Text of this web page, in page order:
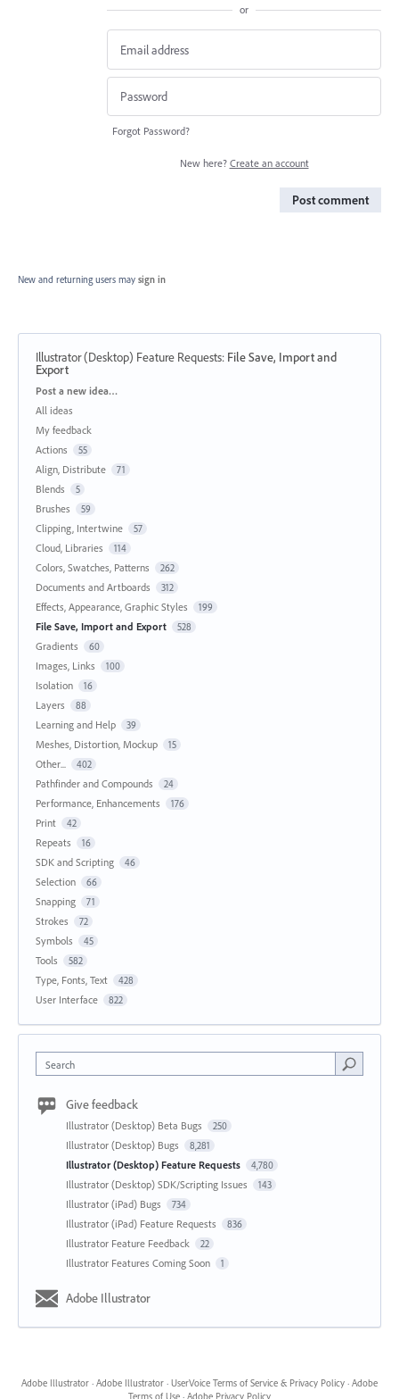
or
Forgot Password?
New here? Create an account
Post comment
New and returning users may sign in
Illustrator (Desktop) Feature Requests: File Save, Import and
Export
Categories
Post a new idea…
All ideas
My feedback
Actions
55
Align, Distribute 71
Blends 5
Brushes 59
Clipping, Intertwine 57
Cloud, Libraries 114
Colors, Swatches, Patterns 262
Documents and Artboards 312
Effects, Appearance, Graphic Styles 199
File Save, Import and Export 528
Gradients 60
Images, Links 100
Isolation 16
Layers 88
Learning and Help 39
Meshes, Distortion, Mockup 15
Other... 402
Pathfinder and Compounds 24
Performance, Enhancements 176
Print 42
Repeats 16
SDK and Scripting 46
Selection 66
Snapping 71
Strokes 72
Symbols 45
Tools 582
Type, Fonts, Text 428
User Interface 822
Search
Give feedback
Illustrator (Desktop) Beta Bugs 250
Illustrator (Desktop) Bugs 8,281
Illustrator (Desktop) Feature Requests 4,780
Illustrator (Desktop) SDK/Scripting Issues 143
Illustrator (iPad) Bugs 734
Illustrator (iPad) Feature Requests 836
Illustrator Feature Feedback 22
Illustrator Features Coming Soon 1
Adobe Illustrator
Adobe Illustrator · Adobe Illustrator · UserVoice Terms of Service & Privacy Policy · Adobe